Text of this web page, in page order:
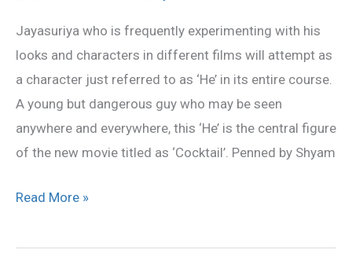
Jayasuriya who is frequently experimenting with his
looks and characters in different films will attempt as
a character just referred to as ‘He’ in its entire course.
A young but dangerous guy who may be seen
anywhere and everywhere, this ‘He’ is the central figure
of the new movie titled as ‘Cocktail’. Penned by Shyam
anonymous
guy
Read More »